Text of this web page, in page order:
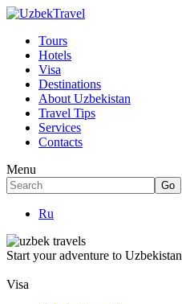
Tours
Hotels
Visa
Destinations
About Uzbekistan
Travel Tips
Services
Contacts
Menu
Ru
Start your adventure to Uzbekistan
Visa